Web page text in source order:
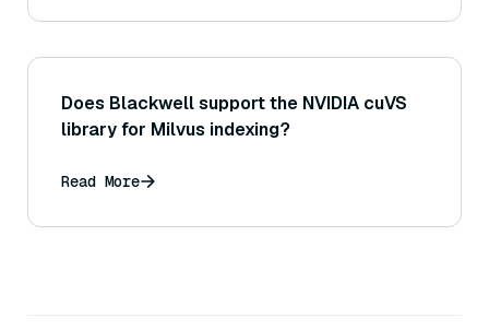
Does Blackwell support the NVIDIA cuVS
library for Milvus indexing?
Read More